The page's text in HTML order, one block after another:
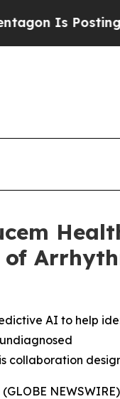
Cryptic
AI to help
collaboration